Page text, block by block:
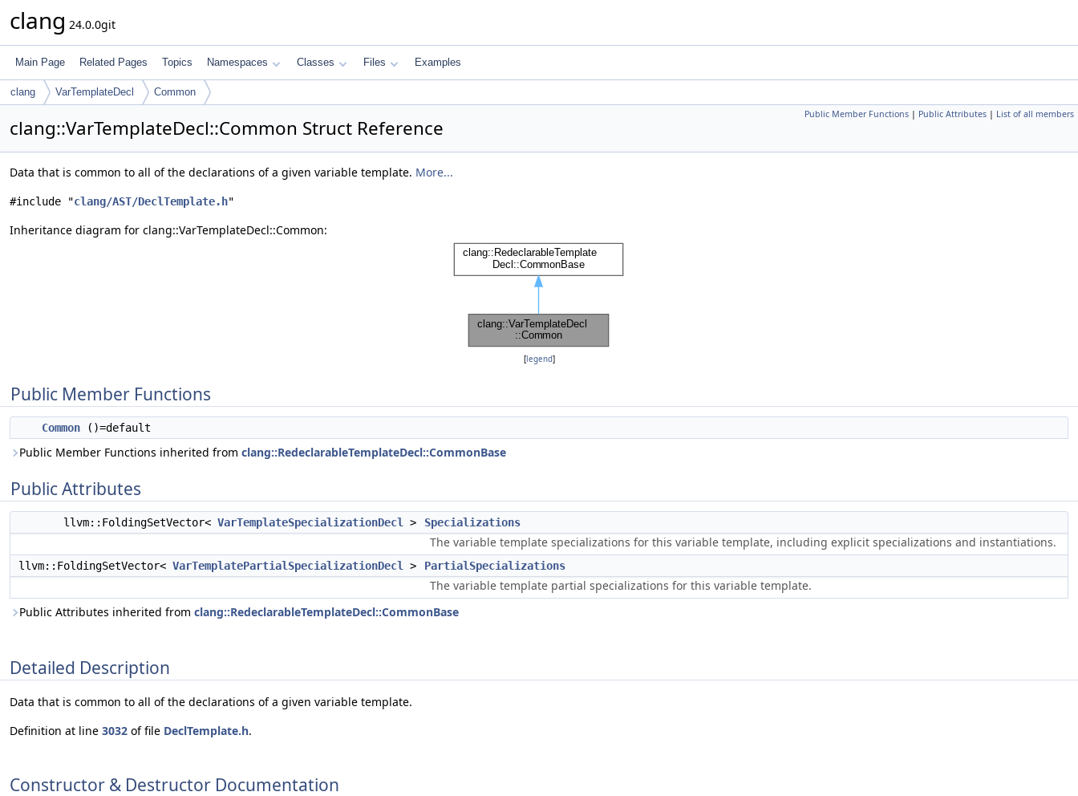
clang 24.0.0git
Main Page Related Pages Topics Namespaces Classes Files Examples
clang VarTemplateDecl Common
Public Member Functions | Public Attributes | List of all members
clang::VarTemplateDecl::Common Struct Reference
Data that is common to all of the declarations of a given variable template. More...
#include "clang/AST/DeclTemplate.h"
Inheritance diagram for clang::VarTemplateDecl::Common:
[legend]
Public Member Functions
Common ()=default
Public Member Functions inherited from clang::RedeclarableTemplateDecl::CommonBase
Public Attributes
llvm::FoldingSetVector< VarTemplateSpecializationDecl > Specializations
The variable template specializations for this variable template, including explicit specializations and instantiations.
llvm::FoldingSetVector< VarTemplatePartialSpecializationDecl > PartialSpecializations
The variable template partial specializations for this variable template.
Public Attributes inherited from clang::RedeclarableTemplateDecl::CommonBase
Detailed Description
Data that is common to all of the declarations of a given variable template.
Definition at line 3032 of file DeclTemplate.h.
Constructor & Destructor Documentation